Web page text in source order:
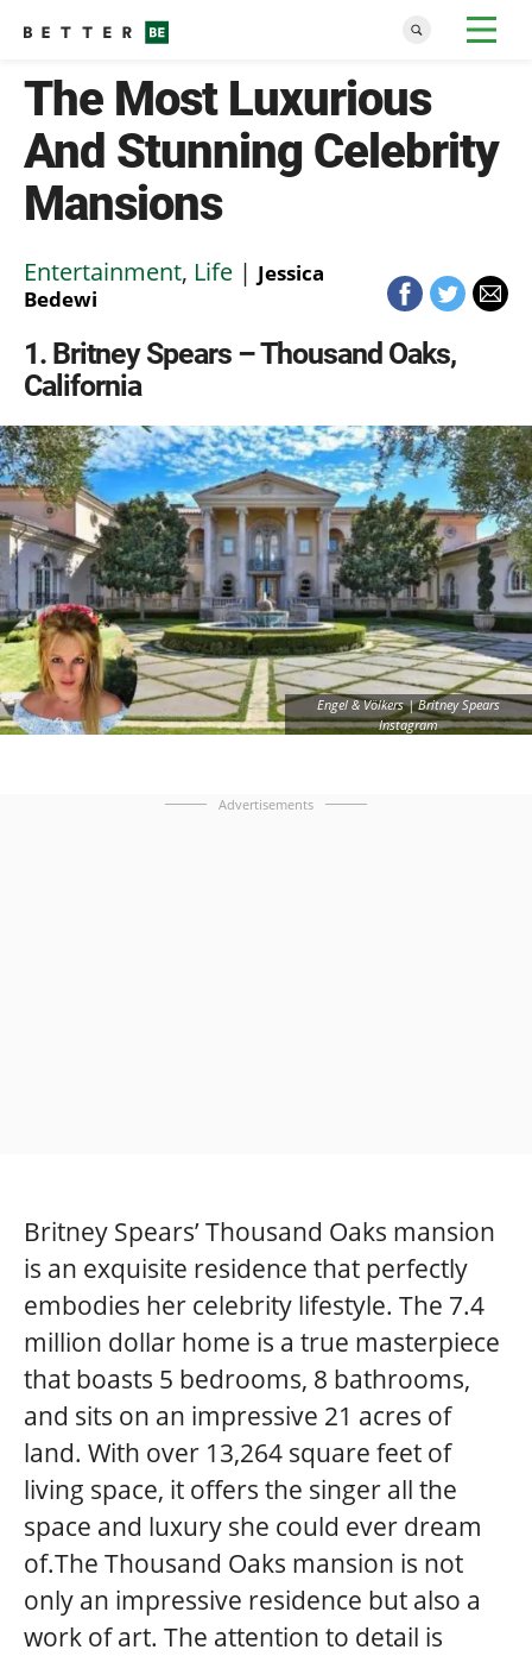
The Most Luxurious
And Stunning Celebrity
Mansions
Entertainment, Life | Jessica
Bedewi
1 Britney Spears – Thousand Oaks,
California
Engel & Völkers | Britney Spears
Instagram
Advertisements
Britney Spears’ Thousand Oaks mansion
is an exquisite residence that perfectly
embodies her celebrity lifestyle. The 7.4
million dollar home is a true masterpiece
that boasts 5 bedrooms, 8 bathrooms,
and sits on an impressive 21 acres of
land. With over 13,264 square feet of
living space, it offers the singer all the
space and luxury she could ever dream
of.The Thousand Oaks mansion is not
only an impressive residence but also a
work of art. The attention to detail is